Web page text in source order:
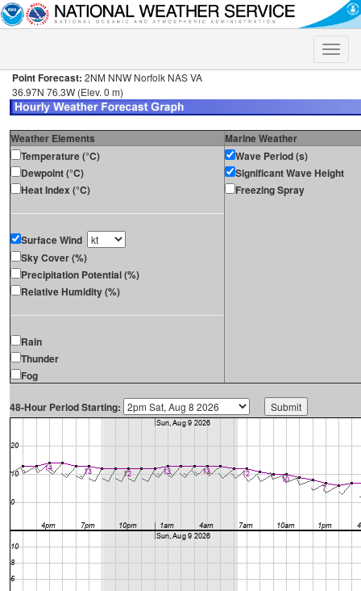
Toggle
Point Forecast: 2NM NNW Norfolk NAS VA
36.97N 76.3W (Elev. 0 m)
Weather Elements
Marine Weather
Temperature (°C)
Dewpoint (°C)
Heat Index (°C)
Surface Wind
Sky Cover (%)
Precipitation Potential (%)
Relative Humidity (%)
Rain
Thunder
Fog
Wave Period (s)
Significant Wave Height
Freezing Spray
48-Hour Period Starting: